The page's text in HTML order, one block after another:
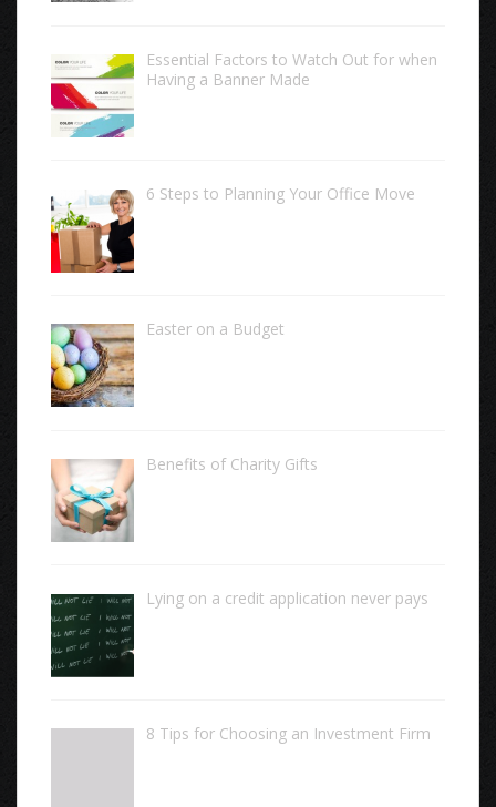
Essential Factors to Watch Out for when
Having a Banner Made
6 Steps to Planning Your Office Move
Easter on a Budget
Benefits of Charity Gifts
Lying on a credit application never pays
8 Tips for Choosing an Investment Firm